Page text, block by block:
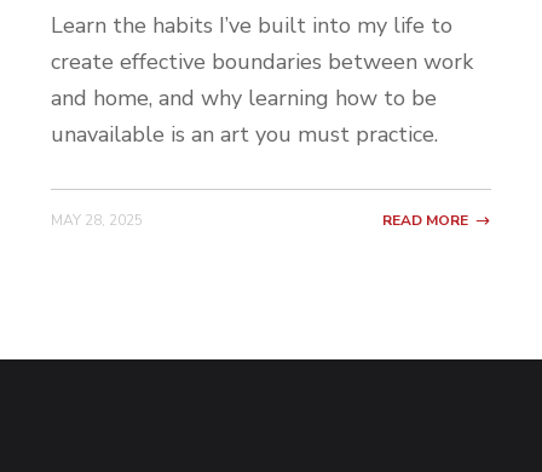
Learn the habits I’ve built into my life to
create effective boundaries between work
and home, and why learning how to be
unavailable is an art you must practice.
MAY 28, 2025 READ MORE